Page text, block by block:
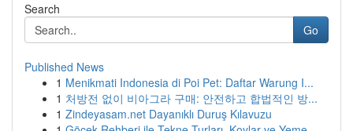
Search
Go
Published News
1 Menikmati Indonesia di Poi Pet: Daftar Warung I...
1 처방전 없이 비아그라 구매: 안전하고 합법적인 방...
1 Zindeyasam.net Dayanıklı Duruş Kılavuzu